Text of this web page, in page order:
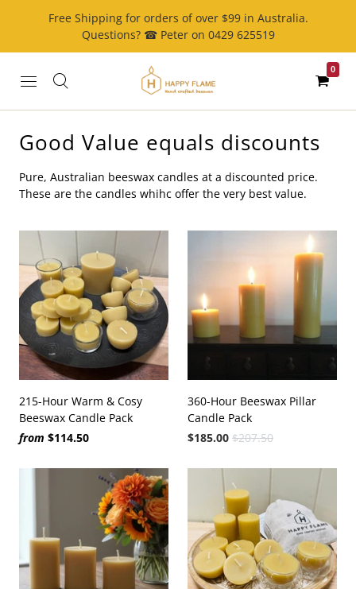
Free Shipping for orders of over $99 in Australia.
Questions? ☎ Peter on 0429 625519
0
Good Value equals discounts
Pure, Australian beeswax candles at a discounted price.
These are the candles whihc offer the very best value.
215-Hour Warm & Cosy
Beeswax Candle Pack
from $114.50
360-Hour Beeswax Pillar
Candle Pack
$185.00 $207.50